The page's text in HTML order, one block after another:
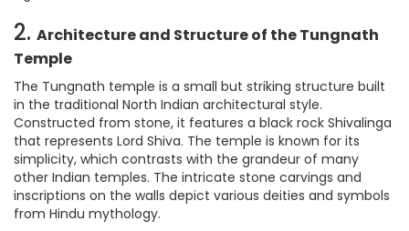
2. Architecture and Structure of the Tungnath
Temple
The Tungnath temple is a small but striking structure built
in the traditional North Indian architectural style.
Constructed from stone, it features a black rock Shivalinga
that represents Lord Shiva. The temple is known for its
simplicity, which contrasts with the grandeur of many
other Indian temples. The intricate stone carvings and
inscriptions on the walls depict various deities and symbols
from Hindu mythology.